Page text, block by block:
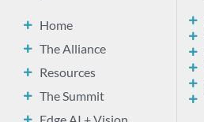
Home
The Alliance
Resources
The Summit